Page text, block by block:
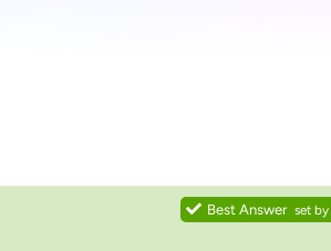
Best Answer set by